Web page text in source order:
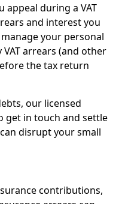
appeal during a VAT
and interest you
your personal
arrears (and other
the tax return
our licensed
get in touch and settle
disrupt your small
contributions,